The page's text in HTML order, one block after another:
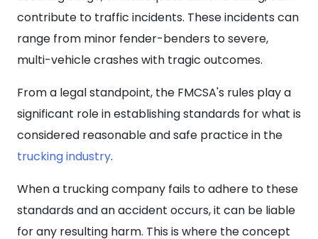
contribute to traffic incidents. These incidents can
range from minor fender-benders to severe,
multi-vehicle crashes with tragic outcomes.
From a legal standpoint, the FMCSA's rules play a
significant role in establishing standards for what is
considered reasonable and safe practice in the
trucking industry.
When a trucking company fails to adhere to these
standards and an accident occurs, it can be liable
for any resulting harm. This is where the concept